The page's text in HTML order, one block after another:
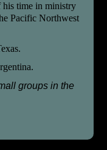
his time in ministry
Pacific Northwest
groups in the